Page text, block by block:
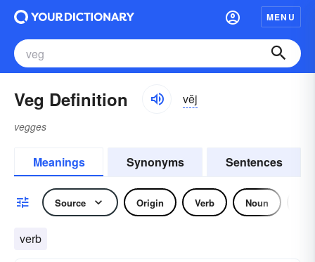
MENU
Veg Definition vĕj
vegges
Meanings Synonyms Sentences
Source Origin Verb Noun
verb